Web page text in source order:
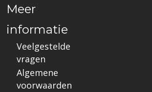
Meer
informatie
Veelgestelde
vragen
Algemene
voorwaarden